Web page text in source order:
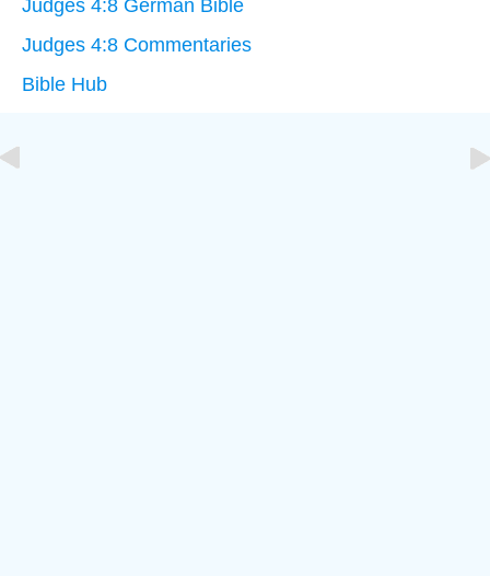
Judges 4:8 German Bible
Judges 4:8 Commentaries
Bible Hub